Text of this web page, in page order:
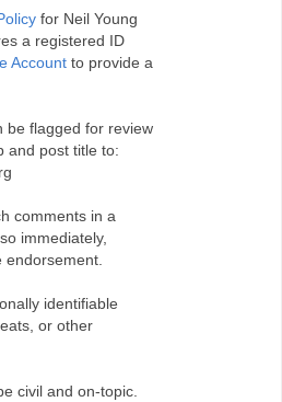
for Neil Young
a registered ID
Account to provide a
be flagged for review
and post title to:
comments in a
immediately,
identifiable
or other
civil and on-topic.